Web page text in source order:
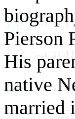
Pierson
His
native
married